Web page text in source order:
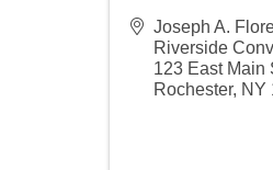
Joseph A.
Riverside
123 East Main
Rochester, NY